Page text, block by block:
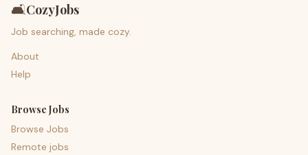
🛋️CozyJobs
Job searching, made cozy.
About
Help
Browse Jobs
Browse Jobs
Remote jobs